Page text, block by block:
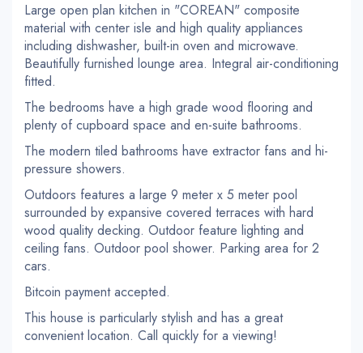
Large open plan kitchen in "COREAN" composite
material with center isle and high quality appliances
including dishwasher, built-in oven and microwave.
Beautifully furnished lounge area. Integral air-conditioning
fitted.
The bedrooms have a high grade wood flooring and
plenty of cupboard space and en-suite bathrooms.
The modern tiled bathrooms have extractor fans and hi-
pressure showers.
Outdoors features a large 9 meter x 5 meter pool
surrounded by expansive covered terraces with hard
wood quality decking. Outdoor feature lighting and
ceiling fans. Outdoor pool shower. Parking area for 2
cars.
Bitcoin payment accepted.
This house is particularly stylish and has a great
convenient location. Call quickly for a viewing!